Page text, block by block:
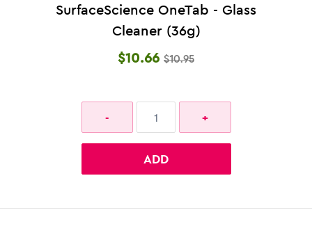
SurfaceScience OneTab - Glass
Cleaner (36g)
$10.66 $10.95
ADD